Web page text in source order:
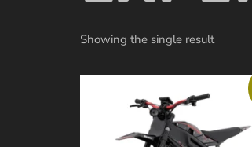
Showing the single result